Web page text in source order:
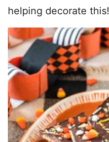
helping decorate this!